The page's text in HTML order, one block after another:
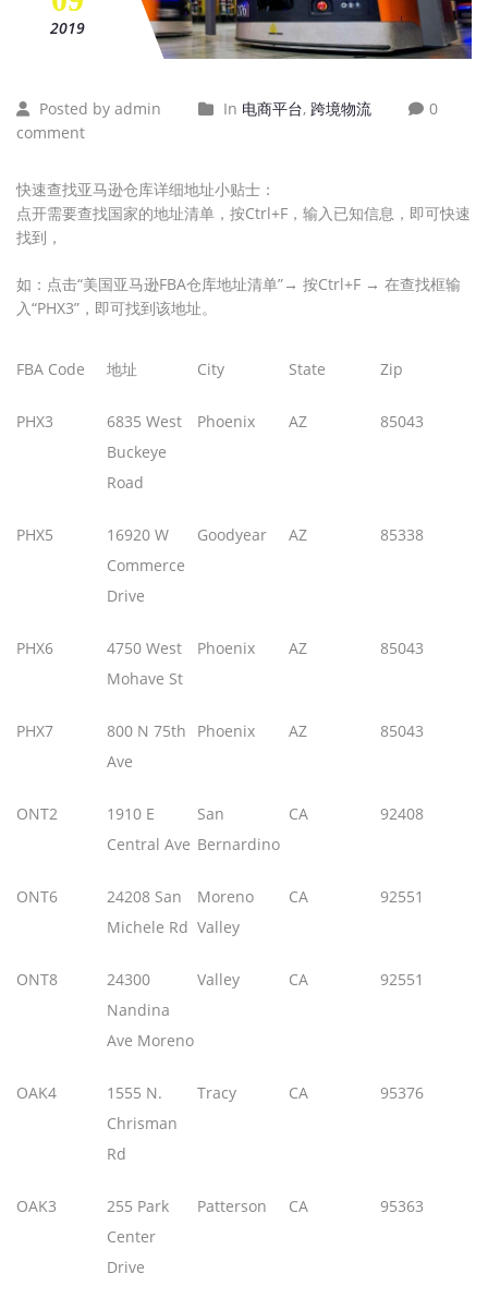
2019
Posted by admin In 电商平台, 跨境物流
0
comment
快速查找亚马逊仓库详细地址小贴士：
点开需要查找国家的地址清单，按Ctrl+F，输入已知信息，即可快速
找到，
如：点击“美国亚马逊FBA仓库地址清单”→ 按Ctrl+F → 在查找框输
入“PHX3”，即可找到该地址。
FBA Code 地址 City State Zip
PHX3
6835 West
Buckeye
Road
Phoenix AZ 85043
PHX5
16920 W
Commerce
Drive
Goodyear AZ 85338
PHX6
4750 West
Mohave St
Phoenix AZ 85043
PHX7
800 N 75th
Ave
Phoenix AZ 85043
ONT2
1910 E
Central Ave
San
Bernardino
CA 92408
ONT6
24208 San
Michele Rd
Moreno
Valley
CA 92551
ONT8
24300
Nandina
Ave Moreno
Valley CA 92551
OAK4
1555 N.
Chrisman
Rd
Tracy CA 95376
OAK3
255 Park
Center
Drive
Patterson CA 95363